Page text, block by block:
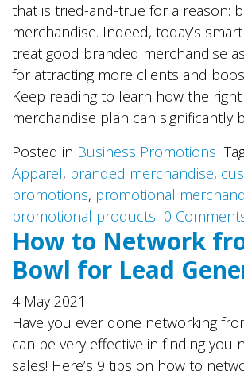
that is tried-and-true for a reason:
merchandise. Indeed, today’s
treat good branded merchandise
for attracting more clients and
Keep reading to learn how the
merchandise plan can significantly
Posted in Business Promotions
Apparel, branded merchandise,
promotions, promotional
promotional products 0
How to Network
Bowl for Lead
4 May 2021
Have you ever done networking
can be very effective in finding you
sales! Here’s 9 tips on how to